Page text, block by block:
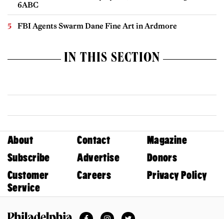
6ABC
FBI Agents Swarm Dane Fine Art in Ardmore
IN THIS SECTION
About Contact
Magazine
Subscribe
Advertise
Donors
Customer
Service
Careers Privacy Policy
FacebookInstagramTwitter